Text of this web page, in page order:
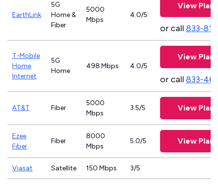
EarthLink
5G
Home &
Fiber
5000
Mbps
4.0/5
View Plans
or call833-
T-Mobile
Home
Internet
5G
Home
498 Mbps 4.0/5
View Plans
or call833-
AT&T Fiber
5000
Mbps
3.5/5 View Plans
Ezee
Fiber
Fiber
8000
Mbps
5.0/5 View Plans
Viasat Satellite 150 Mbps 3/5